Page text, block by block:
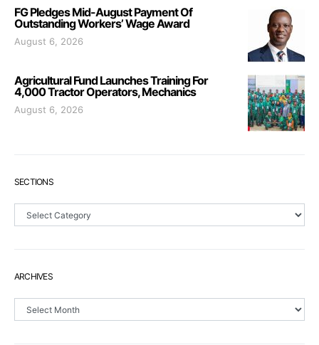
FG Pledges Mid-August Payment Of
Outstanding Workers’ Wage Award
August 6, 2026
Agricultural Fund Launches Training For
4,000 Tractor Operators, Mechanics
August 6, 2026
SECTIONS
Sections
ARCHIVES
Archives